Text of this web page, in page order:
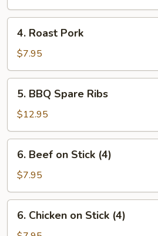
Roast
Pork
4. Roast Pork
$7.95
BBQ
Spare
Ribs
5. BBQ Spare Ribs
$12.95
Beef
Stick
(4)
6. Beef on Stick (4)
$7.95
Chicken
6. Chicken on Stick (4)